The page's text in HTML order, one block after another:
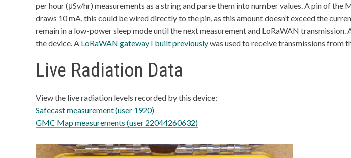
per hour (μSv/hr) measurements as a string and parse them into number values. A pin of
draws 10 mA, this could be wired directly to the pin, as this amount doesn’t exceed the
remain in a low-power sleep mode until the next measurement and LoRaWAN transmission.
the device. A LoRaWAN gateway I built previouslywas used to receive transmissions from
Live Radiation Data
View the live radiation levels recorded by this device:
Safecast measurement (user 1920)
GMC Map measurements (user 22044260632)